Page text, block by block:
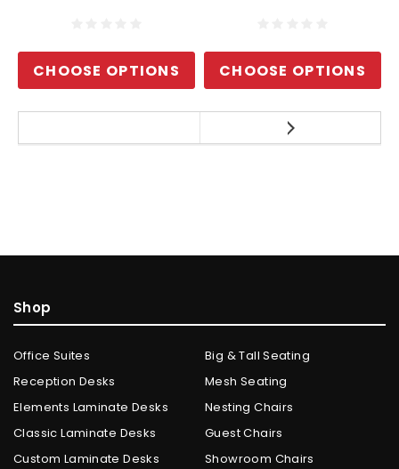
CHOOSE OPTIONS CHOOSE OPTIONS
Shop
Office Suites
Reception Desks
Elements Laminate Desks
Classic Laminate Desks
Custom Laminate Desks
Big & Tall Seating
Mesh Seating
Nesting Chairs
Guest Chairs
Showroom Chairs